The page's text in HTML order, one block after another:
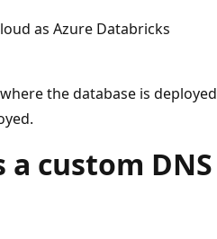
as Azure Databricks
the database is deployed
custom DNS